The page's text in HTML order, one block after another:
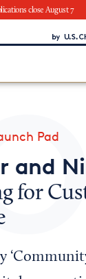
close August 7
of
Pad
and
for